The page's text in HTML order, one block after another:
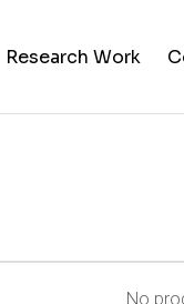
Research Work
No